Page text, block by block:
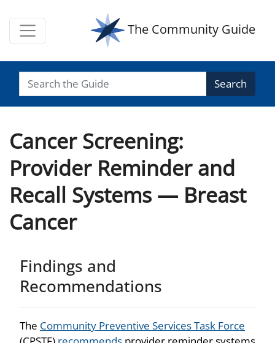
The Community Guide
Search
Cancer Screening:
Provider Reminder and
Recall Systems — Breast
Cancer
Findings and
Recommendations
The Community Preventive Services Task Force